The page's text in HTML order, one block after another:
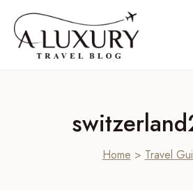
content
Home > Travel